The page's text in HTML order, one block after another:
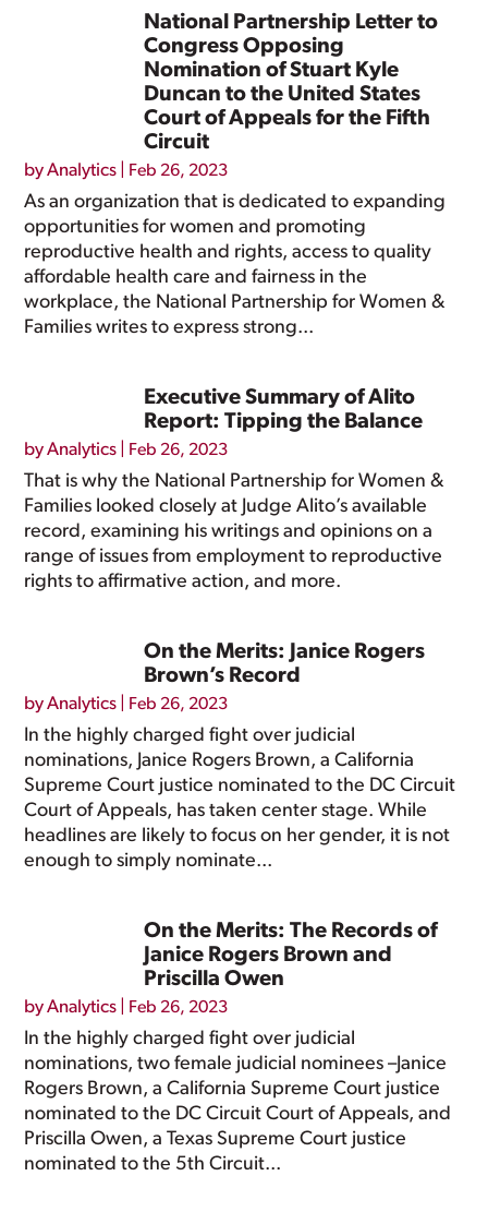
National Partnership Letter to
Congress Opposing
Nomination of Stuart Kyle
Duncan to the United States
Court of Appeals for the Fifth
Circuit
byAnalytics Feb 26, 2023
As an organization that is dedicated to expanding
opportunities for women and promoting
reproductive health and rights, access to quality
affordable health care and fairness in the
workplace, the National Partnership for Women &
Families writes to express strong...
Executive Summary of Alito
Report: Tipping the Balance
byAnalytics Feb 26, 2023
That is why the National Partnership for Women &
Families looked closely at Judge Alito’s available
record, examining his writings and opinions on a
range of issues from employment to reproductive
rights to affirmative action, and more.
On the Merits: Janice Rogers
Brown’s Record
byAnalytics Feb 26, 2023
In the highly charged fight over judicial
nominations, Janice Rogers Brown, a California
Supreme Court justice nominated to the DC Circuit
Court of Appeals, has taken center stage. While
headlines are likely to focus on her gender, it is not
enough to simply nominate...
On the Merits: The Records of
Janice Rogers Brown and
Priscilla Owen
byAnalytics Feb 26, 2023
In the highly charged fight over judicial
nominations, two female judicial nominees –Janice
Rogers Brown, a California Supreme Court justice
nominated to the DC Circuit Court of Appeals, and
Priscilla Owen, a Texas Supreme Court justice
nominated to the 5th Circuit...